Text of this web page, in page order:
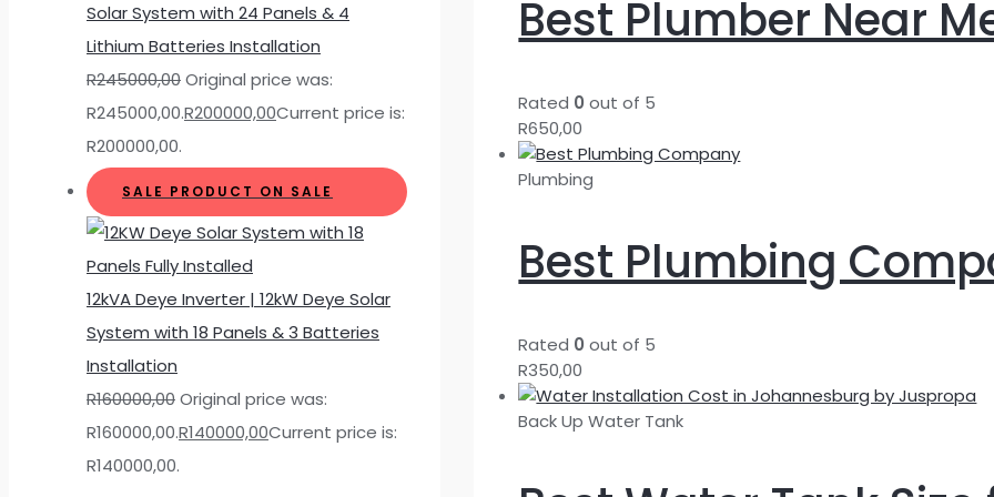
Solar System with 24 Panels & 4
Lithium Batteries Installation
R245000,00Original price was:
R245000,00.R200000,00Current price is:
R200000,00.
SALE PRODUCT ON SALE
12kVA Deye Inverter | 12kW Deye Solar
System with 18 Panels & 3 Batteries
Installation
R160000,00Original price was:
R160000,00.R140000,00Current price is:
R140000,00.
Best Plumber Near
Rated 0 out of 5
R650,00
Plumbing
Best Plumbing
Rated 0 out of 5
R350,00
Back Up Water Tank